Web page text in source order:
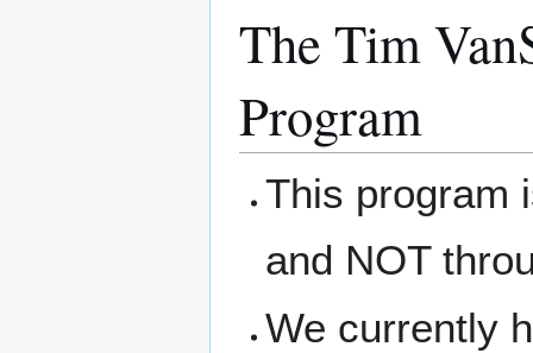
The Tim
Program
This program
and NOT
We currently